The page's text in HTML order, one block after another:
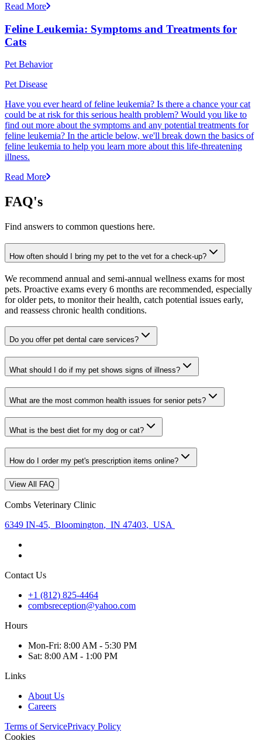
Read More
Feline Leukemia: Symptoms and Treatments for
Cats
Pet Behavior
Pet Disease
Have you ever heard of feline leukemia? Is there a chance your cat
could be at risk for this serious health problem? Would you like to
find out more about the symptoms and any potential treatments for
feline leukemia? In the article below, we'll break down the basics of
feline leukemia to help you learn more about this life-threatening
illness.
Read More
FAQ's
Find answers to common questions here.
How often should I bring my pet to the vet for a check-up?
We recommend annual and semi-annual wellness exams for most
pets. Proactive exams every 6 months are recommended, especially
for older pets, to monitor their health, catch potential issues early,
and reassess chronic health conditions.
Do you offer pet dental care services?
What should I do if my pet shows signs of illness?
What are the most common health issues for senior pets?
What is the best diet for my dog or cat?
How do I order my pet's prescription items online?
View All FAQ
Combs Veterinary Clinic
6349 IN-45, Bloomington, IN 47403, USA
Contact Us
+1 (812) 825-4464
combsreception@yahoo.com
Hours
Mon-Fri: 8:00 AM - 5:30 PM
Sat: 8:00 AM - 1:00 PM
Links
About Us
Careers
Terms of ServicePrivacy Policy
Cookies